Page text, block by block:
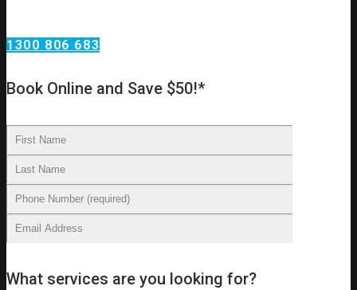
1300 806 683
Book Online and Save $50!*
What services are you looking for?